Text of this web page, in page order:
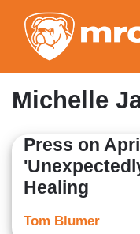
Michelle
Press on
Healing
Tom Blumer